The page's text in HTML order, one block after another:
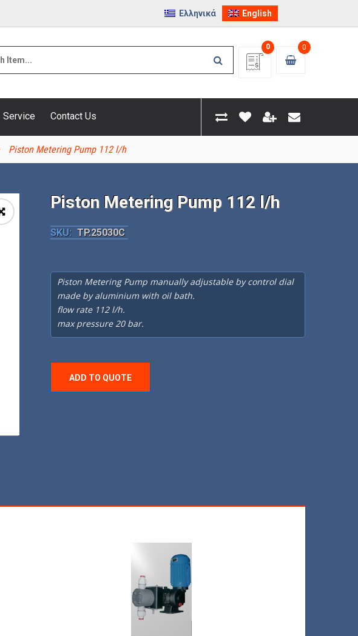
Ελληνικά English
0
0
Service Contact Us
Piston Metering Pump 112 l/h
🔍
Piston Metering Pump 112 l/h
SKU: TP.25030C
Piston Metering Pump manually adjustable by control dial
made by aluminium with oil bath.
flow rate 112 l/h.
max pressure 20 bar.
ADD TO QUOTE